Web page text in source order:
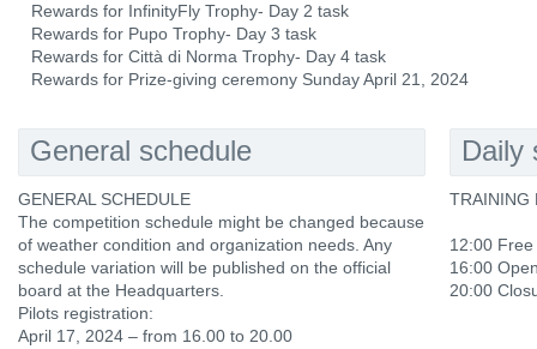
Rewards for InfinityFly Trophy- Day 2 task
Rewards for Pupo Trophy- Day 3 task
Rewards for Città di Norma Trophy- Day 4 task
Rewards for Prize-giving ceremony Sunday April 21, 2024
General schedule
GENERAL SCHEDULE
The competition schedule might be changed because
of weather condition and organization needs. Any
schedule variation will be published on the official
board at the Headquarters.
Pilots registration:
April 17, 2024 – from 16.00 to 20.00
Daily
TRAINING
12:00 Free
16:00
20:00